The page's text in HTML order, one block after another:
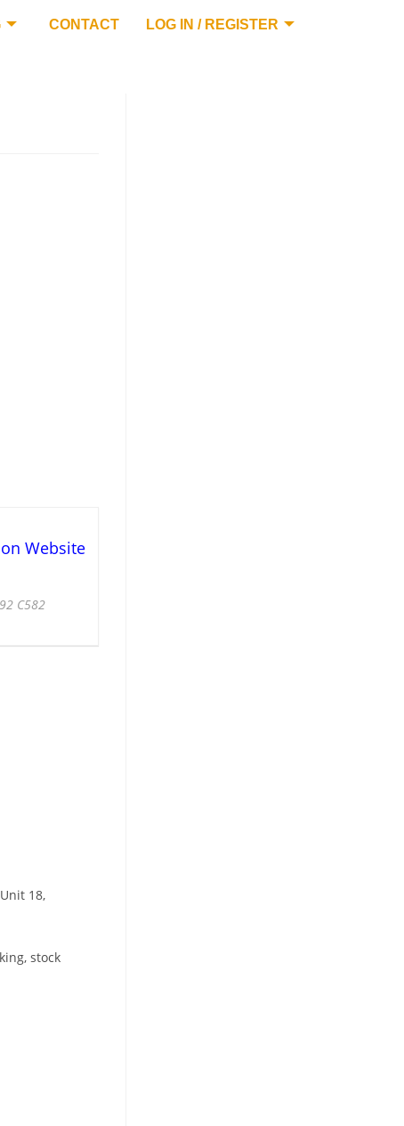
CONTACT LOG IN / REGISTER
Website
C582
18,
stock